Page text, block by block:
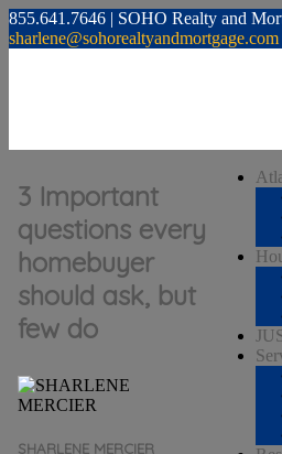
855.641.7646 | SOHO Realty and
sharlene@sohorealtyandmortgage.com
3 Important
questions every
homebuyer
should ask, but
few do
SHARLENE MERCIER